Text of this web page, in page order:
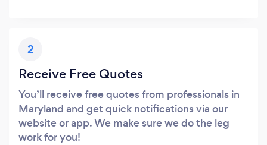
2
Receive Free Quotes
You’ll receive free quotes from professionals in
Maryland and get quick notifications via our
website or app. We make sure we do the leg
work for you!